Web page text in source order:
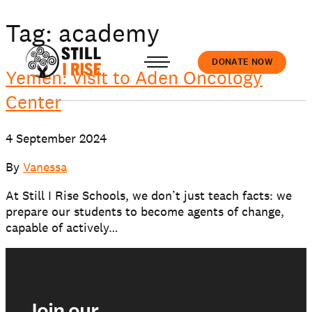
About us
DONATE NOW
Tag: academy
Yemen: visit to Aden Oncology
Center
4 September 2024
By Vanessa
At Still I Rise Schools, we don’t just teach facts: we
prepare our students to become agents of change,
capable of actively…